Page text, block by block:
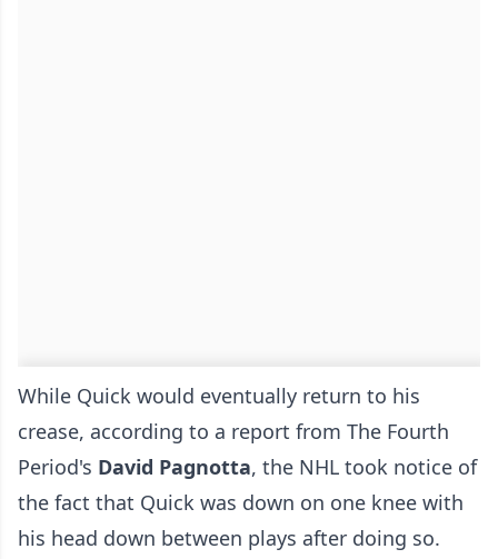
While Quick would eventually return to his
crease, according to a report from The Fourth
Period's David Pagnotta, the NHL took notice of
the fact that Quick was down on one knee with
his head down between plays after doing so.